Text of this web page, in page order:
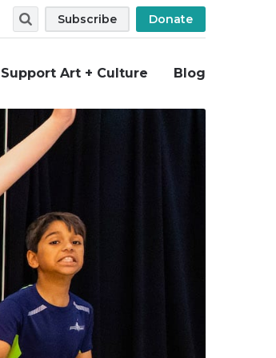
Support Art + Culture Blog
SearchSubscribe Donate